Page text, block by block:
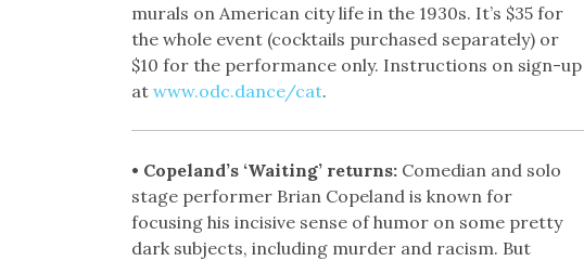
murals on American city life in the 1930s. It’s $35 for
the whole event (cocktails purchased separately) or
$10 for the performance only. Instructions on sign-up
at www.odc.dance/cat.
• Copeland’s ‘Waiting’ returns: Comedian and solo
stage performer Brian Copeland is known for
focusing his incisive sense of humor on some pretty
dark subjects, including murder and racism. But